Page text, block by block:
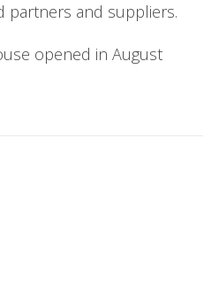
partners and suppliers.
opened in August